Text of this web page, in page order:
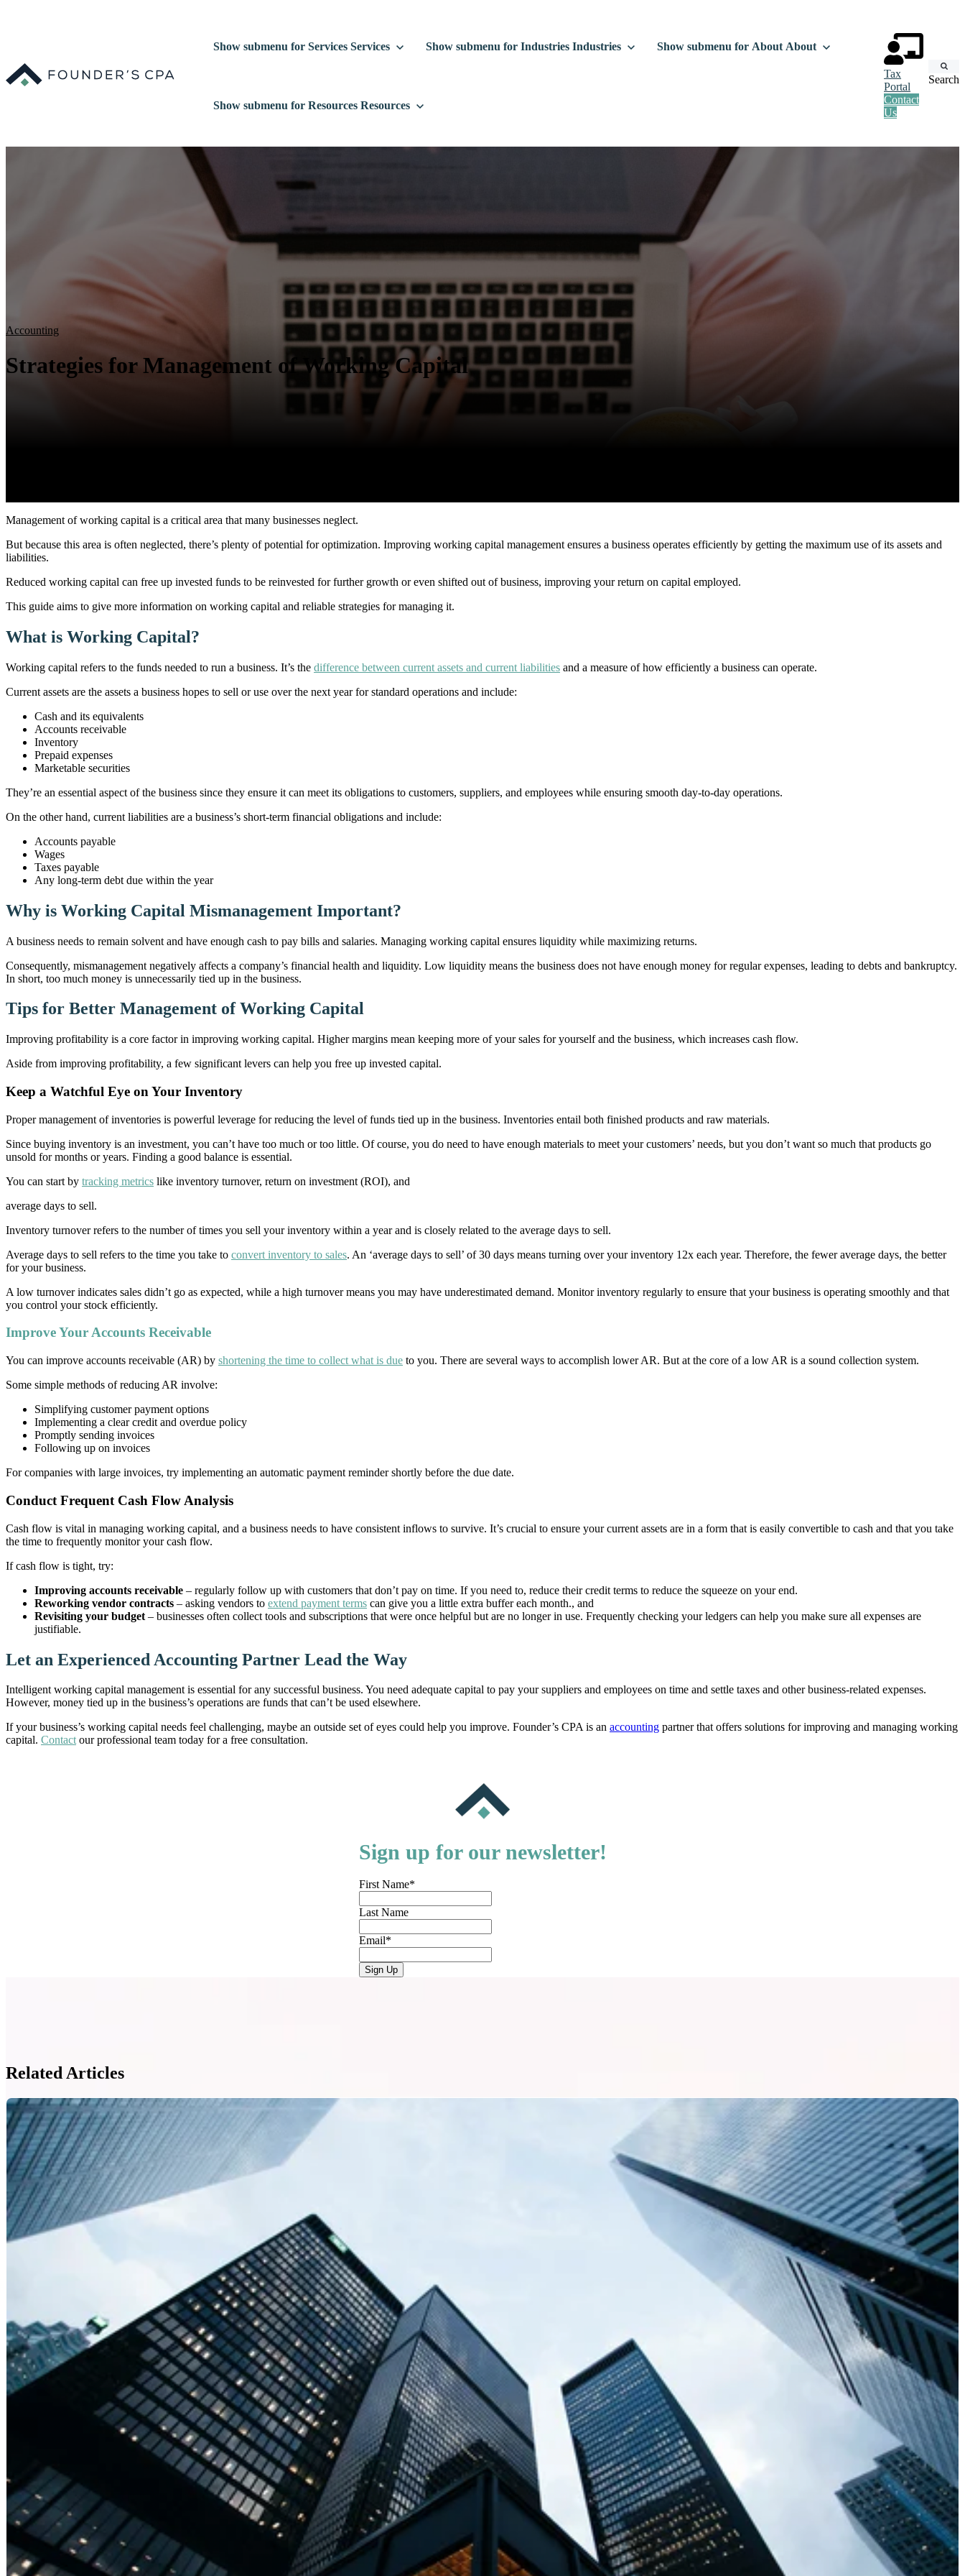
Show submenu for Services Services Show submenu for Industries Industries Show submenu for About About
Show submenu for Resources Resources
Tax
Portal
Contact
Us
Search
Accounting
Strategies for Management of Working Capital
Management of working capital is a critical area that many businesses neglect.
But because this area is often neglected, there’s plenty of potential for optimization. Improving working capital management ensures a business operates efficiently by getting the maximum use of its assets and
liabilities.
Reduced working capital can free up invested funds to be reinvested for further growth or even shifted out of business, improving your return on capital employed.
This guide aims to give more information on working capital and reliable strategies for managing it.
What is Working Capital?
Working capital refers to the funds needed to run a business. It’s the difference between current assets and current liabilities and a measure of how efficiently a business can operate.
Current assets are the assets a business hopes to sell or use over the next year for standard operations and include:
Cash and its equivalents
Accounts receivable
Inventory
Prepaid expenses
Marketable securities
They’re an essential aspect of the business since they ensure it can meet its obligations to customers, suppliers, and employees while ensuring smooth day-to-day operations.
On the other hand, current liabilities are a business’s short-term financial obligations and include:
Accounts payable
Wages
Taxes payable
Any long-term debt due within the year
Why is Working Capital Mismanagement Important?
A business needs to remain solvent and have enough cash to pay bills and salaries. Managing working capital ensures liquidity while maximizing returns.
Consequently, mismanagement negatively affects a company’s financial health and liquidity. Low liquidity means the business does not have enough money for regular expenses, leading to debts and bankruptcy.
In short, too much money is unnecessarily tied up in the business.
Tips for Better Management of Working Capital
Improving profitability is a core factor in improving working capital. Higher margins mean keeping more of your sales for yourself and the business, which increases cash flow.
Aside from improving profitability, a few significant levers can help you free up invested capital.
Keep a Watchful Eye on Your Inventory
Proper management of inventories is powerful leverage for reducing the level of funds tied up in the business. Inventories entail both finished products and raw materials.
Since buying inventory is an investment, you can’t have too much or too little. Of course, you do need to have enough materials to meet your customers’ needs, but you don’t want so much that products go
unsold for months or years. Finding a good balance is essential.
You can start by tracking metrics like inventory turnover, return on investment (ROI), and
average days to sell.
Inventory turnover refers to the number of times you sell your inventory within a year and is closely related to the average days to sell.
Average days to sell refers to the time you take to convert inventory to sales. An ‘average days to sell’ of 30 days means turning over your inventory 12x each year. Therefore, the fewer average days, the better
for your business.
A low turnover indicates sales didn’t go as expected, while a high turnover means you may have underestimated demand. Monitor inventory regularly to ensure that your business is operating smoothly and that
you control your stock efficiently.
Improve Your Accounts Receivable
You can improve accounts receivable (AR) by shortening the time to collect what is due to you. There are several ways to accomplish lower AR. But at the core of a low AR is a sound collection system.
Some simple methods of reducing AR involve:
Simplifying customer payment options
Implementing a clear credit and overdue policy
Promptly sending invoices
Following up on invoices
For companies with large invoices, try implementing an automatic payment reminder shortly before the due date.
Conduct Frequent Cash Flow Analysis
Cash flow is vital in managing working capital, and a business needs to have consistent inflows to survive. It’s crucial to ensure your current assets are in a form that is easily convertible to cash and that you take
the time to frequently monitor your cash flow.
If cash flow is tight, try:
Improving accounts receivable – regularly follow up with customers that don’t pay on time. If you need to, reduce their credit terms to reduce the squeeze on your end.
Reworking vendor contracts – asking vendors to extend payment terms can give you a little extra buffer each month., and
Revisiting your budget – businesses often collect tools and subscriptions that were once helpful but are no longer in use. Frequently checking your ledgers can help you make sure all expenses are
justifiable.
Let an Experienced Accounting Partner Lead the Way
Intelligent working capital management is essential for any successful business. You need adequate capital to pay your suppliers and employees on time and settle taxes and other business-related expenses.
However, money tied up in the business’s operations are funds that can’t be used elsewhere.
If your business’s working capital needs feel challenging, maybe an outside set of eyes could help you improve. Founder’s CPA is an accounting partner that offers solutions for improving and managing working
capital. Contactour professional team today for a free consultation.
Sign up for our newsletter!
First Name*
Last Name
Email*
Related Articles